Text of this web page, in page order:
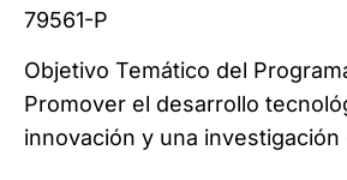
79561-P
Objetivo Temático del
Promover el desarrollo
innovación y una investigación